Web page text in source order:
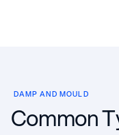
DAMP AND MOULD
Common